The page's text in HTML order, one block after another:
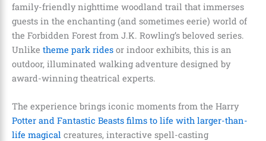
family-friendly nighttime woodland trail that immerses
guests in the enchanting (and sometimes eerie) world of
the Forbidden Forest from J.K. Rowling’s beloved series.
Unlike theme park rides or indoor exhibits, this is an
outdoor, illuminated walking adventure designed by
award-winning theatrical experts.
The experience brings iconic moments from the Harry
Potter and Fantastic Beasts films to life with larger-than-
life magical creatures, interactive spell-casting